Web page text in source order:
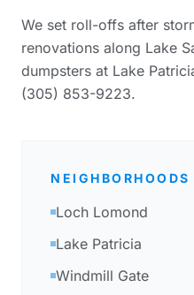
We set roll-offs after
renovations along Lake
dumpsters at Lake
(305) 853-9223.
NEIGHBORHOODS
Loch Lomond
Lake Patricia
Windmill Gate